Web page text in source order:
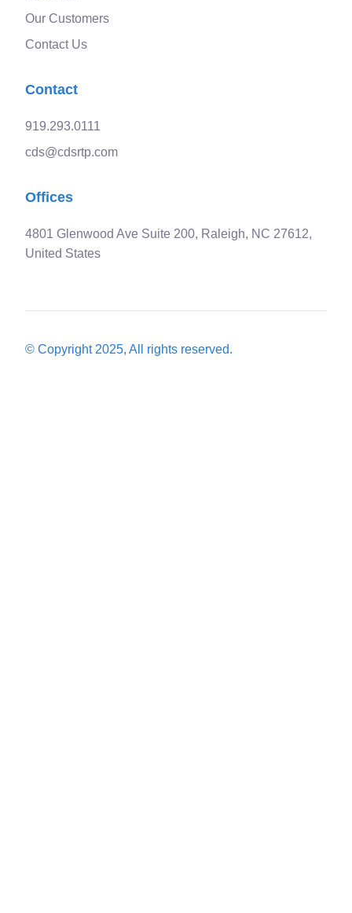
Our Customers
Contact Us
Contact
919.293.0111
cds@cdsrtp.com
Offices
4801 Glenwood Ave Suite 200, Raleigh, NC 27612,
United States
© Copyright 2025, All rights reserved.